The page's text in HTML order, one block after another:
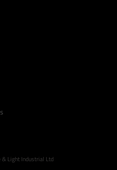
Light Industrial Ltd